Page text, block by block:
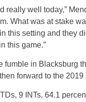
really well today,”
What was at stake
this setting and they
this game.”
in Blacksburg
forward to the 2019
9 INTs, 64.1